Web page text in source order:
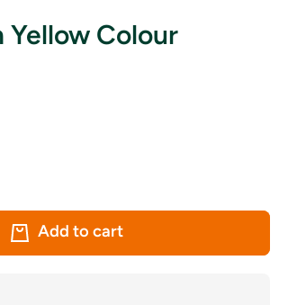
Yellow Colour
Add to cart